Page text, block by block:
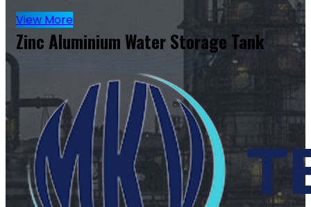
View More
Zinc Aluminium Water Storage Tank